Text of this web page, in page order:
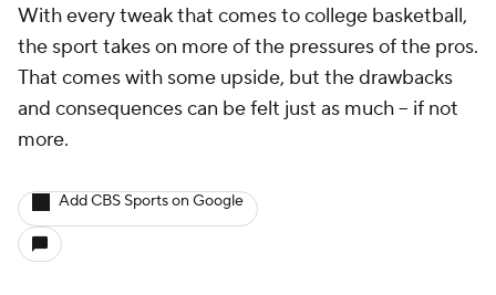
With every tweak that comes to college basketball,
the sport takes on more of the pressures of the pros.
That comes with some upside, but the drawbacks
and consequences can be felt just as much -- if not
more.
Add CBS Sports on Google